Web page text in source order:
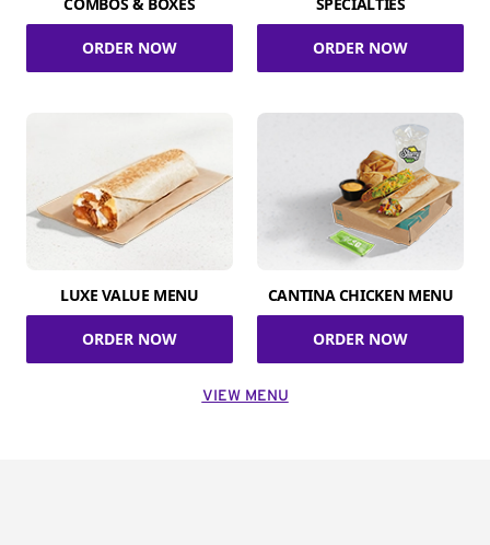
ORDER NOW ORDER NOW
LUXE VALUE MENU
ORDER NOW
CANTINA CHICKEN MENU
ORDER NOW
VIEW MENU